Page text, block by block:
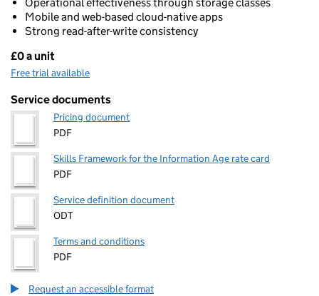
Mobile and web-based cloud-native apps
Strong read-after-write consistency
Pricing
£0 a unit
Free trial available
Service documents
Pricing document
PDF
Skills Framework for the Information Age rate card
PDF
Service definition document
ODT
Terms and conditions
PDF
Request an accessible format